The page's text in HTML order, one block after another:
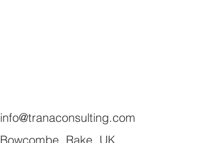
info@tranaconsulting.com
Bowcombe, Rake, UK.